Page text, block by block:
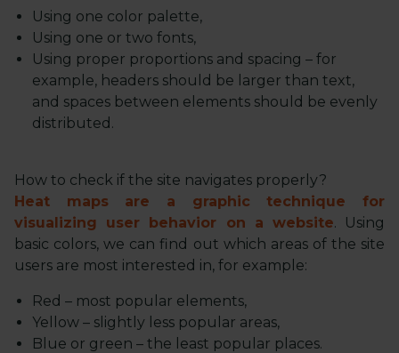
Using one color palette,
Using one or two fonts,
Using proper proportions and spacing – for
example, headers should be larger than text,
and spaces between elements should be evenly
distributed.
How to check if the site navigates properly?
Heat maps are a graphic technique for
visualizing user behavior on a website. Using
basic colors, we can find out which areas of the site
users are most interested in, for example:
Red – most popular elements,
Yellow – slightly less popular areas,
Blue or green – the least popular places.